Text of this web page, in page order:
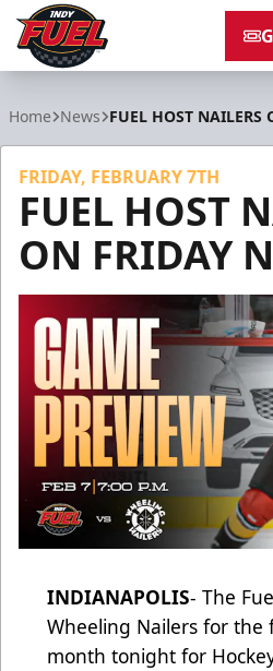
Home News FUEL HOST NAILERS
FRIDAY, FEBRUARY 7TH
FUEL HOST
ON FRIDAY
INDIANAPOLIS- The
Wheeling Nailers for the
month tonight for